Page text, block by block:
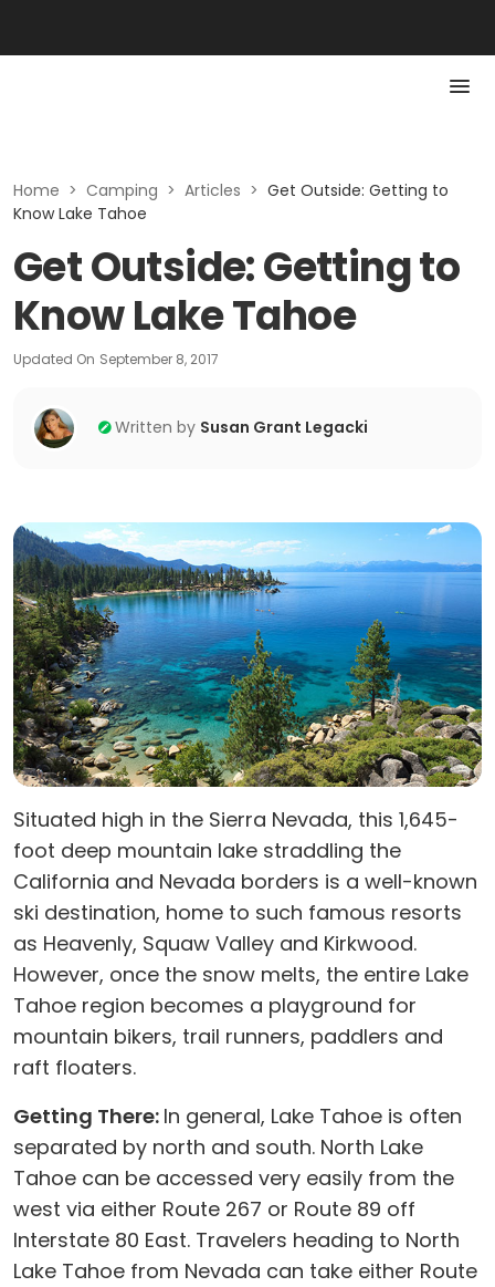
Home > Camping > Articles > Get Outside: Getting to
Know Lake Tahoe
Get Outside: Getting to
Know Lake Tahoe
Updated On September 8, 2017
Written by Susan Grant Legacki
Situated high in the Sierra Nevada, this 1,645-
foot deep mountain lake straddling the
California and Nevada borders is a well-known
ski destination, home to such famous resorts
as Heavenly, Squaw Valley and Kirkwood.
However, once the snow melts, the entire Lake
Tahoe region becomes a playground for
mountain bikers, trail runners, paddlers and
raft floaters.
Getting There: In general, Lake Tahoe is often
separated by north and south. North Lake
Tahoe can be accessed very easily from the
west via either Route 267 or Route 89 off
Interstate 80 East. Travelers heading to North
Lake Tahoe from Nevada can take either Route